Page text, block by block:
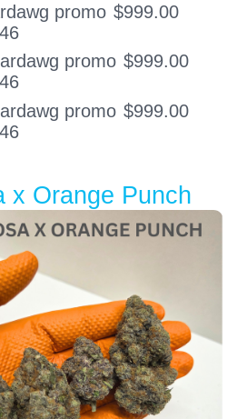
promo $999.00
promo $999.00
promo $999.00
x Orange Punch